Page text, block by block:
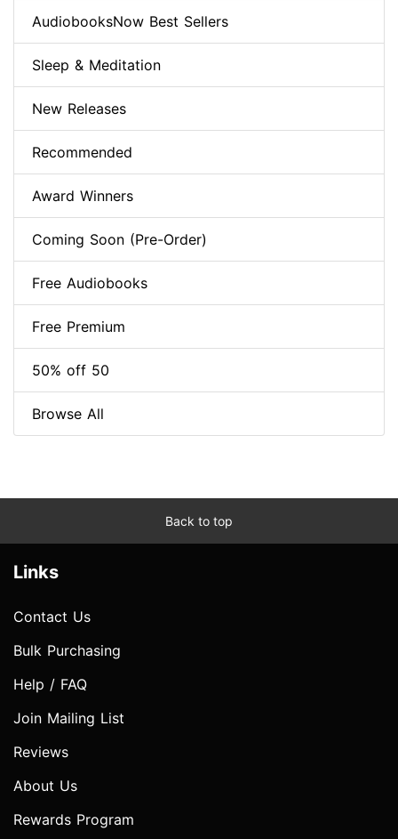
AudiobooksNow Best Sellers
Sleep & Meditation
New Releases
Recommended
Award Winners
Coming Soon (Pre-Order)
Free Audiobooks
Free Premium
50% off 50
Browse All
Back to top
Links
Contact Us
Bulk Purchasing
Help / FAQ
Join Mailing List
Reviews
About Us
Rewards Program